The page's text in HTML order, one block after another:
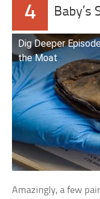
4 Baby’s
Dig Deeper
the Moat
Amazingly, a few